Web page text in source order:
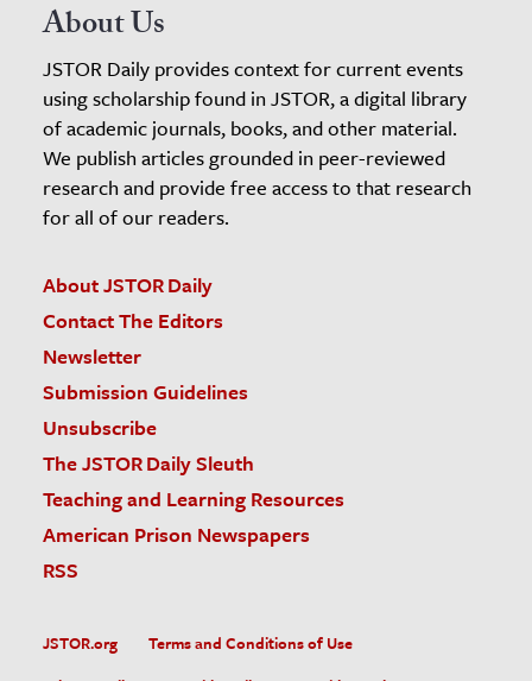
About Us
JSTOR Daily provides context for current events
using scholarship found in JSTOR, a digital library
of academic journals, books, and other material.
We publish articles grounded in peer-reviewed
research and provide free access to that research
for all of our readers.
About JSTOR Daily
Contact The Editors
Newsletter
Submission Guidelines
Unsubscribe
The JSTOR Daily Sleuth
Teaching and Learning Resources
American Prison Newspapers
RSS
JSTOR.org
Terms and Conditions of Use